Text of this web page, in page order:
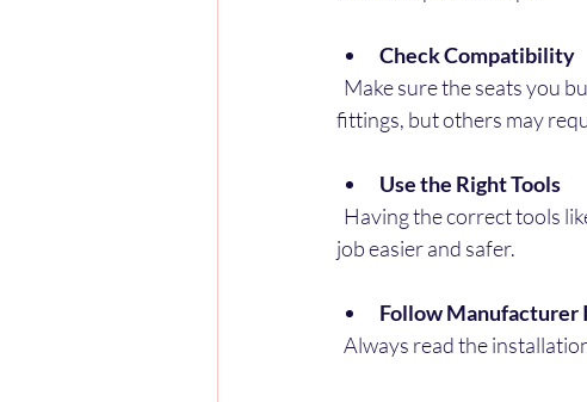
Check Compatibility
fittings, but others may
Use the Right Tools
job easier and safer.
Follow Manufacturer
Always read the